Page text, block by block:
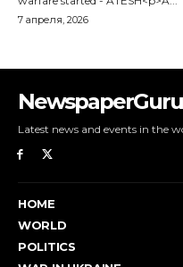
NewspaperGuru
Latest news and events in the
HOME
WORLD
POLITICS